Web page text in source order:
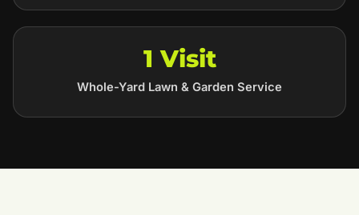
1 Visit
Whole-Yard Lawn & Garden Service